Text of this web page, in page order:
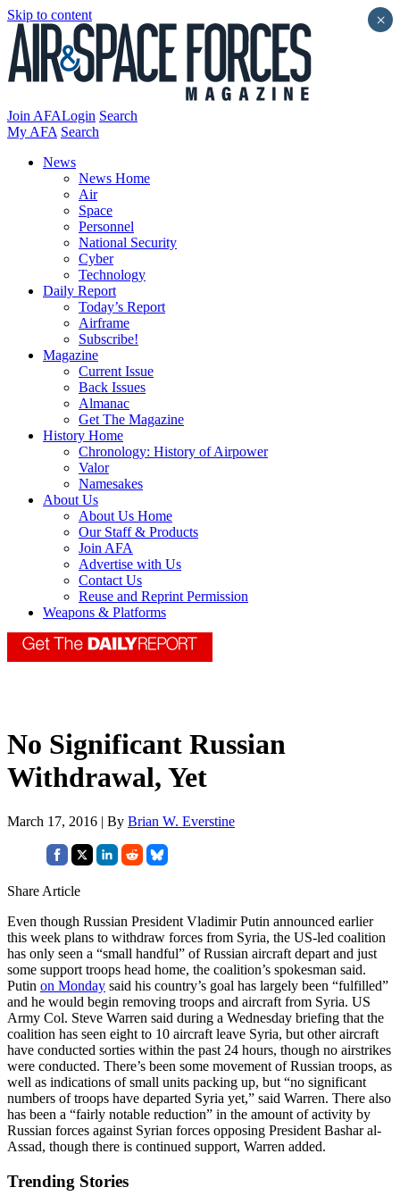
Skip to content
Join AFALogin Search
My AFA Search
News
News Home
Air
Space
Personnel
National Security
Cyber
Technology
Daily Report
Today’s Report
Airframe
Subscribe!
Magazine
Current Issue
Back Issues
Almanac
Get The Magazine
History Home
Chronology: History of Airpower
Valor
Namesakes
About Us
About Us Home
Our Staff & Products
Join AFA
Advertise with Us
Contact Us
Reuse and Reprint Permission
Weapons & Platforms
No Significant Russian
Withdrawal, Yet
March 17, 2016 | By Brian W. Everstine
Share Article
Even though Russian President Vladimir Putin announced earlier
this week plans to withdraw forces from Syria, the US-led coalition
has only seen a “small handful” of Russian aircraft depart and just
some support troops head home, the coalition’s spokesman said.
Putin on Monday said his country’s goal has largely been “fulfilled”
and he would begin removing troops and aircraft from Syria. US
Army Col. Steve Warren said during a Wednesday briefing that the
coalition has seen eight to 10 aircraft leave Syria, but other aircraft
have conducted sorties within the past 24 hours, though no airstrikes
were conducted. There’s been some movement of Russian troops, as
well as indications of small units packing up, but “no significant
numbers of troops have departed Syria yet,” said Warren. There also
has been a “fairly notable reduction” in the amount of activity by
Russian forces against Syrian forces opposing President Bashar al-
Assad, though there is continued support, Warren added.
Trending Stories
×